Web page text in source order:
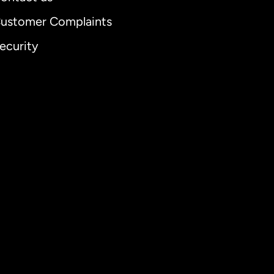
Complaints